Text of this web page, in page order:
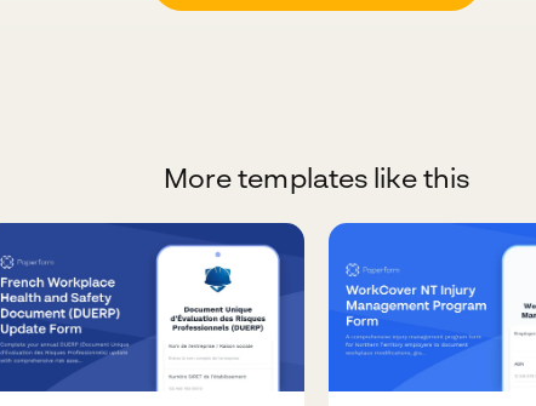
More templates like this